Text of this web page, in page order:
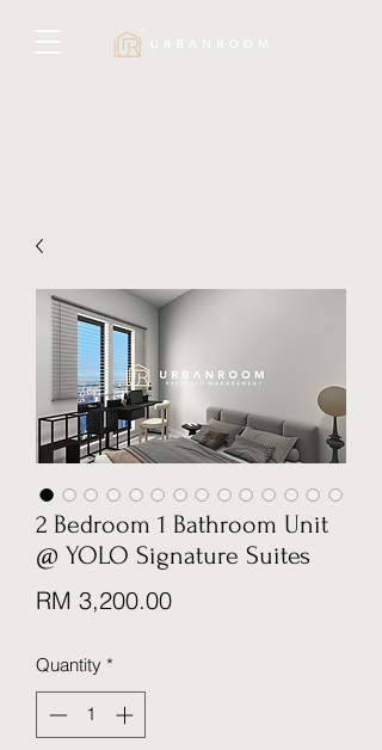
2 Bedroom 1 Bathroom Unit
@ YOLO Signature Suites
RM 3,200.00Price
Quantity *